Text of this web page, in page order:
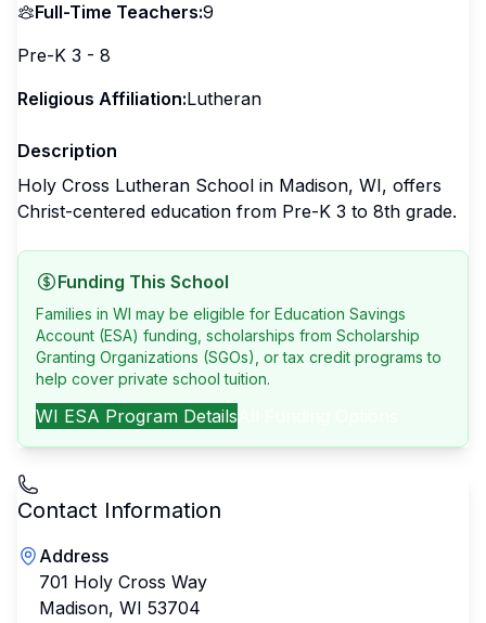
Full-Time Teachers:9
Pre-K 3 - 8
Religious Affiliation:Lutheran
Description
Holy Cross Lutheran School in Madison, WI, offers
Christ-centered education from Pre-K 3 to 8th grade.
Funding This School
Families in WI may be eligible for Education Savings
Account (ESA) funding, scholarships from Scholarship
Granting Organizations (SGOs), or tax credit programs to
help cover private school tuition.
WI ESA Program Details
Contact Information
Address
701 Holy Cross Way
Madison, WI 53704